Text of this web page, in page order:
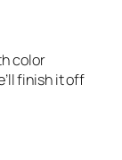
color
finish it off